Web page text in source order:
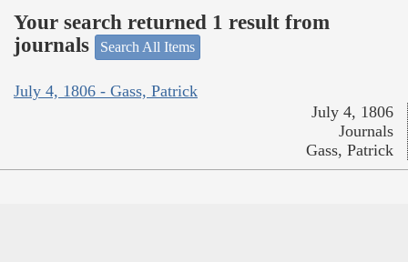
Your search returned 1 result from
journals
Search All Items
July 4, 1806 - Gass, Patrick
July 4, 1806
Journals
Gass, Patrick